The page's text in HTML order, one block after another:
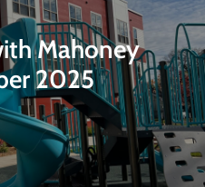
Mahoney
2025